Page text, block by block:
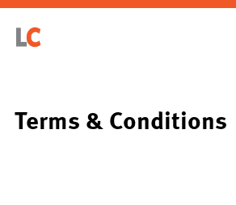
Terms & Conditions